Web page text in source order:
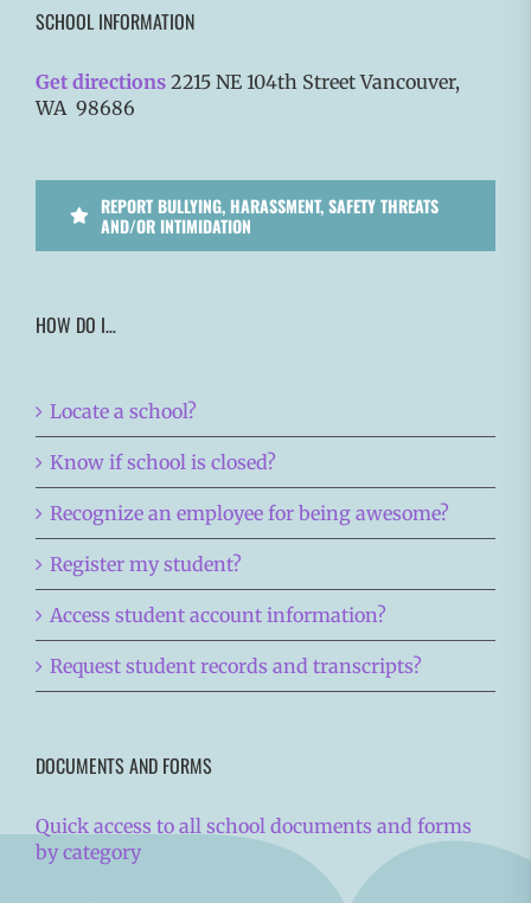
SCHOOL INFORMATION
Get directions 2215 NE 104th Street Vancouver,
WA 98686
REPORT BULLYING, HARASSMENT, SAFETY THREATS
AND/OR INTIMIDATION
HOW DO I…
Locate a school?
Know if school is closed?
Recognize an employee for being awesome?
Register my student?
Access student account information?
Request student records and transcripts?
DOCUMENTS AND FORMS
Quick access to all school documents and forms
by category